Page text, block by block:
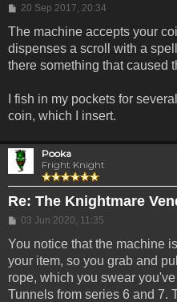
Post
20 Sep 2017, 20:34
The machine accepts your
dispenses a scroll with a
there something that caused
I fish in my pockets for
coin, which I insert.
Pooka
Fright Knight
Re: The Knightmare
Post
03 Jun 2020, 11:35
You notice that the machine
your item, so you grab and
rope, which you swear
Tunnels from series 6 and 7.